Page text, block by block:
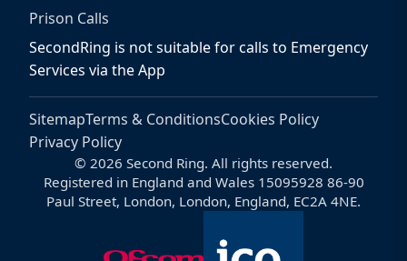
Prison Calls
SecondRing is not suitable for calls to Emergency
Services via the App
SitemapTerms & ConditionsCookies Policy
Privacy Policy
© 2026 Second Ring. All rights reserved.
Registered in England and Wales 15095928 86-90
Paul Street, London, London, England, EC2A 4NE.